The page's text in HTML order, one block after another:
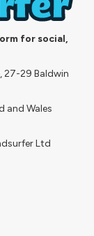
for social,
27-29 Baldwin
and Wales
Ltd